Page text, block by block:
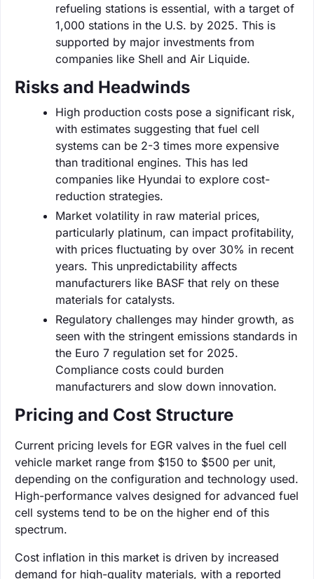
refueling stations is essential, with a target of
1,000 stations in the U.S. by 2025. This is
supported by major investments from
companies like Shell and Air Liquide.
Risks and Headwinds
High production costs pose a significant risk,
with estimates suggesting that fuel cell
systems can be 2-3 times more expensive
than traditional engines. This has led
companies like Hyundai to explore cost-
reduction strategies.
Market volatility in raw material prices,
particularly platinum, can impact profitability,
with prices fluctuating by over 30% in recent
years. This unpredictability affects
manufacturers like BASF that rely on these
materials for catalysts.
Regulatory challenges may hinder growth, as
seen with the stringent emissions standards in
the Euro 7 regulation set for 2025.
Compliance costs could burden
manufacturers and slow down innovation.
Pricing and Cost Structure
Current pricing levels for EGR valves in the fuel cell
vehicle market range from $150 to $500 per unit,
depending on the configuration and technology used.
High-performance valves designed for advanced fuel
cell systems tend to be on the higher end of this
spectrum.
Cost inflation in this market is driven by increased
demand for high-quality materials, with a reported